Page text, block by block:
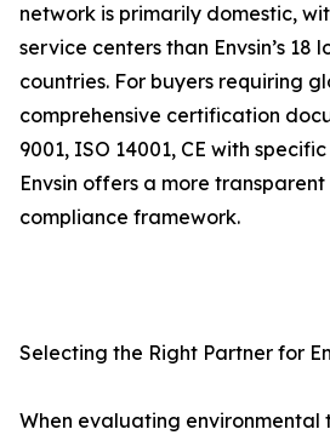
network is primarily domestic,
service centers than Envsin’s 18
countries. For buyers requiring
comprehensive certification
9001, ISO 14001, CE with
Envsin offers a more
compliance framework.
Selecting the Right Partner for
When evaluating environmental